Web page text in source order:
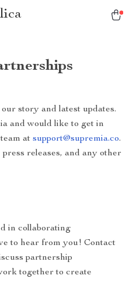
story and latest updates.
and would like to get in
at support@supremia.co.
releases, and any other
in collaborating
to hear from you! Contact
partnership
together to create